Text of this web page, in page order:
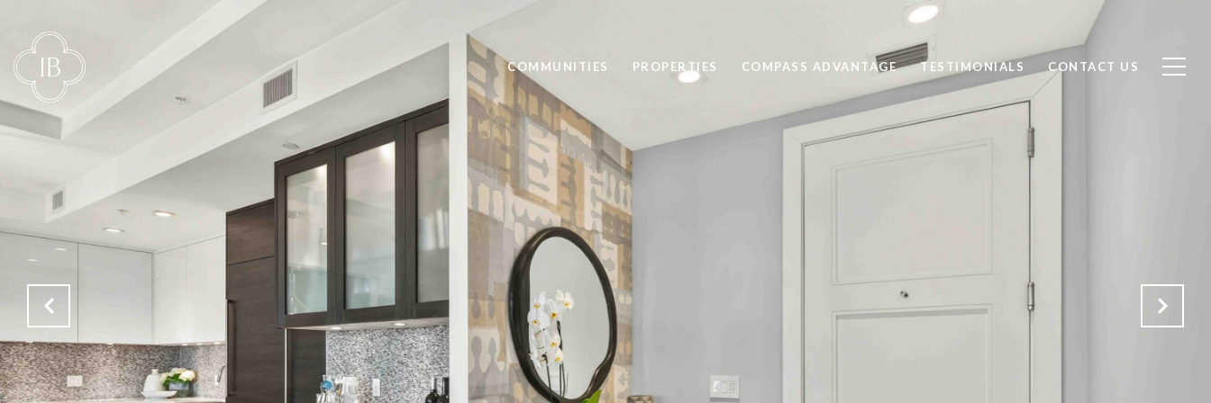
COMMUNITIES PROPERTIES COMPASS ADVANTAGE TESTIMONIALS CONTACT US